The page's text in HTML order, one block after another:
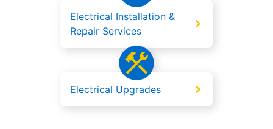
Electrical Installation &
Repair Services
Electrical Upgrades